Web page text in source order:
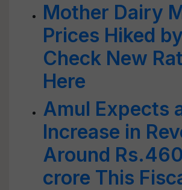
Mother Dairy
Prices Hiked
Check New
Here
Amul Expects
Increase in
Around
crore This